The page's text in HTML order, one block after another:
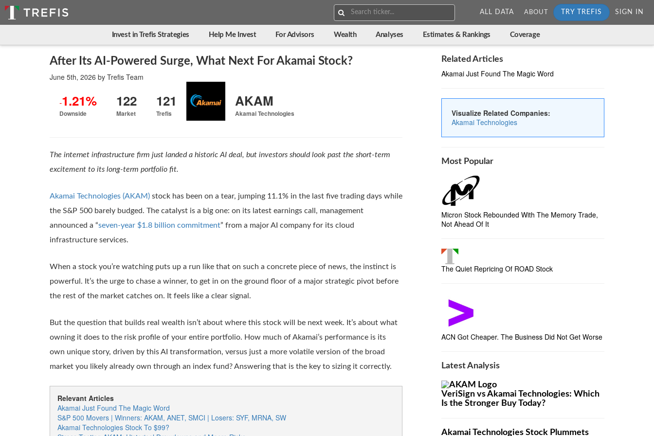
Search:
ALL DATA ABOUT TRY TREFIS SIGN IN
Invest in Trefis Strategies Help Me Invest For Advisors Wealth Analyses Estimates & Rankings Coverage
After Its AI-Powered Surge, What Next For Akamai Stock?
June 5th, 2026 by Trefis Team
-1.21%
Downside
122
Market
121
Trefis
AKAM
Akamai Technologies
The internet infrastructure firm just landed a historic AI deal, but investors should look past the short-term
excitement to its long-term portfolio fit.
Akamai Technologies (AKAM) stock has been on a tear, jumping 11.1% in the last five trading days while
the S&P 500 barely budged. The catalyst is a big one: on its latest earnings call, management
announced a “seven-year $1.8 billion commitment” from a major AI company for its cloud
infrastructure services.
When a stock you’re watching puts up a run like that on such a concrete piece of news, the instinct is
powerful. It’s the urge to chase a winner, to get in on the ground floor of a major strategic pivot before
the rest of the market catches on. It feels like a clear signal.
But the question that builds real wealth isn’t about where this stock will be next week. It’s about what
owning it does to the risk profile of your entire portfolio. How much of Akamai’s performance is its
own unique story, driven by this AI transformation, versus just a more volatile version of the broad
market you likely already own through an index fund? Answering that is the key to sizing it correctly.
Relevant Articles
Akamai Just Found The Magic Word
S&P 500 Movers | Winners: AKAM, ANET, SMCI | Losers: SYF, MRNA, SW
Akamai Technologies Stock To $99?
Related Articles
Akamai Just Found The Magic Word
Visualize Related Companies:
Akamai Technologies
Most Popular
Micron Stock Rebounded With The Memory Trade,
Not Ahead Of It
The Quiet Repricing Of ROAD Stock
ACN Got Cheaper. The Business Did Not Get Worse
Latest Analysis
VeriSign vs Akamai Technologies: Which
Is the Stronger Buy Today?
Akamai Technologies Stock Plummets